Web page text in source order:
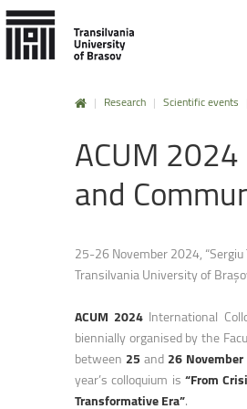
University Charter,
Management and
Faculty
Faculty
Faculty
Faculty
| Research | Scientific events
ACUM 2024
and
25-26 November 2024,
Transilvania University of
ACUM 2024 International
biennially organised by the
between 25 and26 November
year’s colloquium is“From
Transformative Era”.